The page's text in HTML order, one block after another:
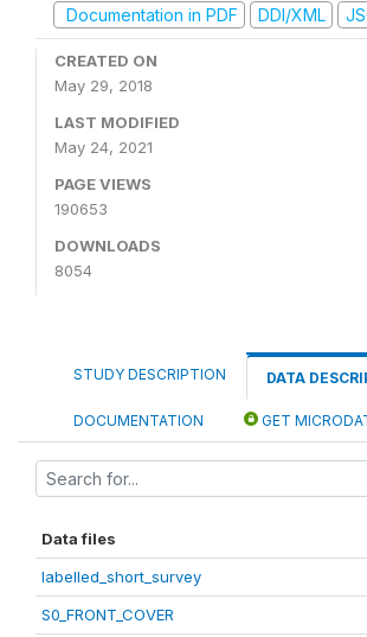
Documentation in PDF
DDI/XML
CREATED ON
May 29, 2018
LAST MODIFIED
May 24, 2021
PAGE VIEWS
190653
DOWNLOADS
8054
STUDY DESCRIPTION DATA
DOCUMENTATION GET
Data files
labelled_short_survey
S0_FRONT_COVER